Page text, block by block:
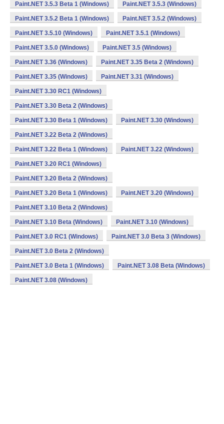
Paint.NET 3.5.3 Beta 1 (Windows) Paint.NET 3.5.3 (Windows)
Paint.NET 3.5.2 Beta 1 (Windows) Paint.NET 3.5.2 (Windows)
Paint.NET 3.5.10 (Windows) Paint.NET 3.5.1 (Windows)
Paint.NET 3.5.0 (Windows) Paint.NET 3.5 (Windows)
Paint.NET 3.36 (Windows) Paint.NET 3.35 Beta 2 (Windows)
Paint.NET 3.35 (Windows) Paint.NET 3.31 (Windows)
Paint.NET 3.30 RC1 (Windows)
Paint.NET 3.30 Beta 2 (Windows)
Paint.NET 3.30 Beta 1 (Windows) Paint.NET 3.30 (Windows)
Paint.NET 3.22 Beta 2 (Windows)
Paint.NET 3.22 Beta 1 (Windows) Paint.NET 3.22 (Windows)
Paint.NET 3.20 RC1 (Windows)
Paint.NET 3.20 Beta 2 (Windows)
Paint.NET 3.20 Beta 1 (Windows) Paint.NET 3.20 (Windows)
Paint.NET 3.10 Beta 2 (Windows)
Paint.NET 3.10 Beta (Windows) Paint.NET 3.10 (Windows)
Paint.NET 3.0 RC1 (Windows) Paint.NET 3.0 Beta 3 (Windows)
Paint.NET 3.0 Beta 2 (Windows)
Paint.NET 3.0 Beta 1 (Windows) Paint.NET 3.08 Beta (Windows)
Paint.NET 3.08 (Windows)